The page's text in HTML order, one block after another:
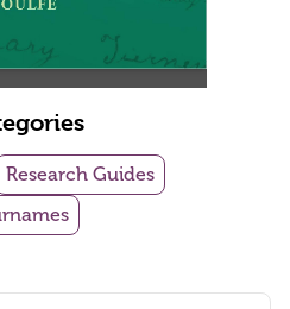
Research Guides